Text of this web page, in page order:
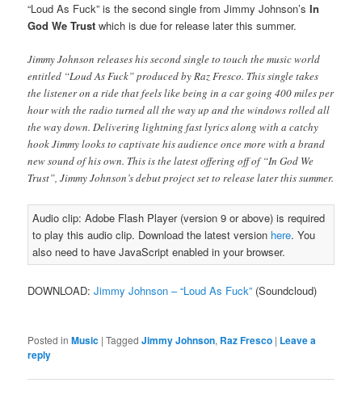
“Loud As Fuck” is the second single from Jimmy Johnson’sIn
God We Trust which is due for release later this summer.
Jimmy Johnson releases his second single to touch the music world
entitled “Loud As Fuck” produced by Raz Fresco. This single takes
the listener on a ride that feels like being in a car going 400 miles per
hour with the radio turned all the way up and the windows rolled all
the way down. Delivering lightning fast lyrics along with a catchy
hook Jimmy looks to captivate his audience once more with a brand
new sound of his own. This is the latest offering off of “In God We
Trust”, Jimmy Johnson’s debut project set to release later this summer.
Audio clip: Adobe Flash Player (version 9 or above) is required
to play this audio clip. Download the latest version here. You
also need to have JavaScript enabled in your browser.
DOWNLOAD:Jimmy Johnson – “Loud As Fuck” (Soundcloud)
Posted in Music |Tagged Jimmy Johnson, Raz Fresco | Leave a
reply